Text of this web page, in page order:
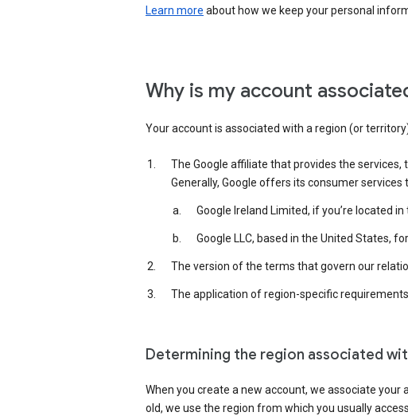
Learn more about how we keep your personal
Why is my account
Your account is associated with a region (or
The Google affiliate that provides the
Generally, Google offers its consumer
Google Ireland Limited, if you’re located
Google LLC, based in the United States,
The version of the terms that govern our
The application of region-specific
Determining the region associated
When you create a new account, we associate
old, we use the region from which you usually